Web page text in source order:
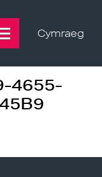
Cymraeg
4655-